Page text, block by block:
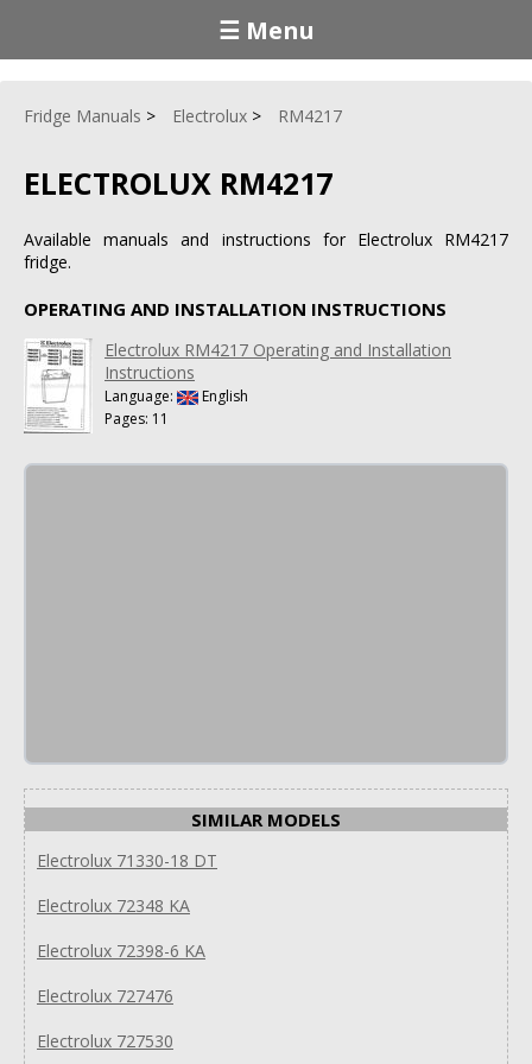
☰ Menu
Fridge Manuals Electrolux RM4217
ELECTROLUX RM4217
Available manuals and instructions for Electrolux RM4217
fridge.
OPERATING AND INSTALLATION INSTRUCTIONS
Electrolux RM4217 Operating and Installation
Instructions
Language:
English
Pages: 11
SIMILAR MODELS
Electrolux 71330-18 DT
Electrolux 72348 KA
Electrolux 72398-6 KA
Electrolux 727476
Electrolux 727530